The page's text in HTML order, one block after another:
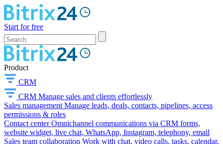
Start for free
Product
CRM
CRM Manage sales and clients effortlessly
Sales management Manage leads, deals, contacts, pipelines, access
permissions & roles
Contact center Omnichannel communications via CRM forms,
website widget, live chat, WhatsApp, Instagram, telephony, email
Sales team collaboration Work with chat, video calls, tasks, calendar,